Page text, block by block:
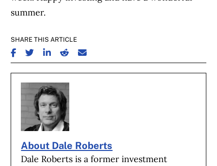
summer.
SHARE THIS ARTICLE
SHARE ON FACEBOOK
SHARE ON TWITTER
SHARE ON LINKEDIN
SHARE ON REDDIT
SHARE ON EMAIL
About Dale Roberts
Dale Roberts is a former investment